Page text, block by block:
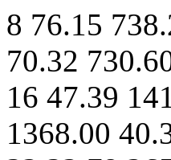
8 76.15
70.32
16 47.39
1368.00